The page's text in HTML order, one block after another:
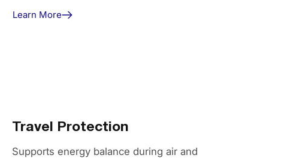
Learn More
Travel Protection
Supports energy balance during air and